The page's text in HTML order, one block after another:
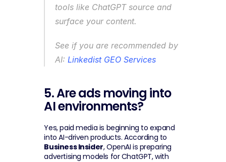
tools like ChatGPT source and
surface your content.
See if you are recommended by
AI: Linkedist GEO Services
5. Are ads moving into
AI environments?
Yes, paid media is beginning to expand
Business Insider, OpenAI is preparing
advertising models for ChatGPT, with